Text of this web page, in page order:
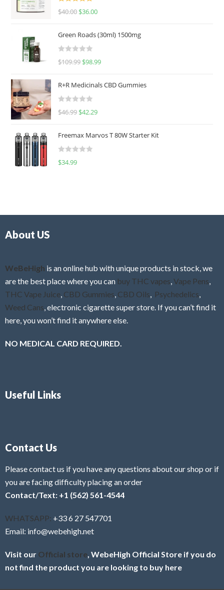
Rated
5.00
$40.00 $36.00
Green Roads (30ml) 1500mg
R
e
d
0
u
o
f
$109.99 $98.99
R+R Medicinals CBD Gummies
R
e
d
0
f
$46.99 $42.29
Freemax Marvos T 80W Starter Kit
R
$34.99
About US
WeBeHigh is an online hub with unique products in stock, we
are the best place where you can buy THC vapes Vape Pens
THC Vape Juice CBD Gummies CBD Oils Psychedelics
Weed Cans , electronic cigarette super store. If you can’t find it
here, you won’t find it anywhere else.
NO MEDICAL CARD REQUIRED.
Useful Links
Contact Us
Please contact us if you have any questions about our shop or if
you are facing difficulty placing an order
Contact/Text: +1 (562) 561-4544
WHATSAPP: +33 6 27 547701
Email: info@webehigh.net
Visit our Official store , WebeHigh Official Store if you do
not find the product you are looking to buy here